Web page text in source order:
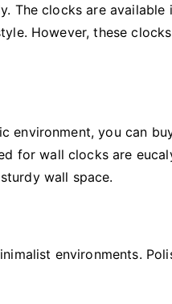
The clocks are
However, these
environment, you can
for wall clocks are
wall space.
environments.